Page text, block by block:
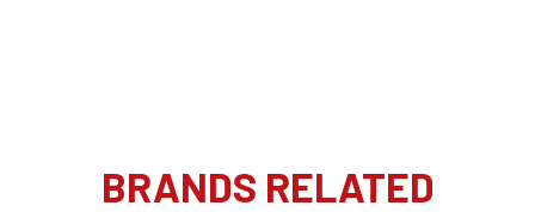
BRANDS RELATED